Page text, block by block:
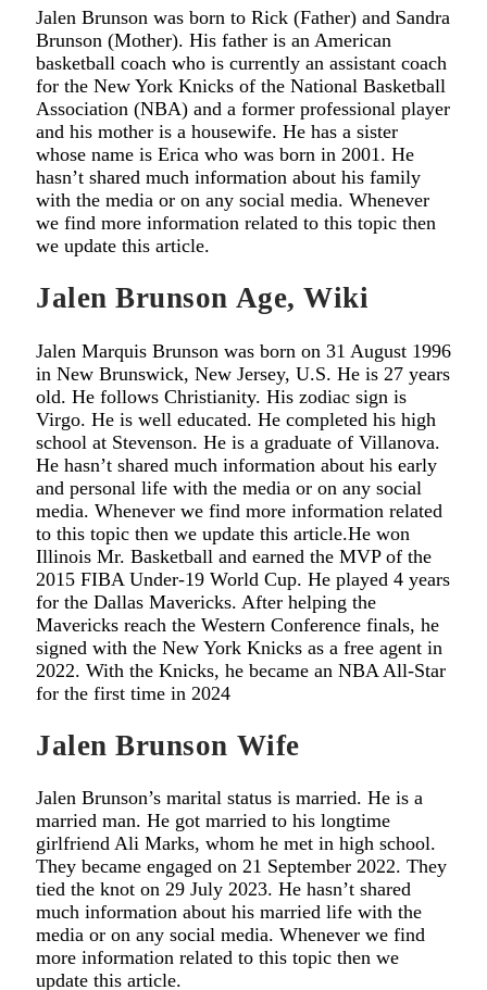
Jalen Brunson was born to Rick (Father) and Sandra
Brunson (Mother). His father is an American
basketball coach who is currently an assistant coach
for the New York Knicks of the National Basketball
Association (NBA) and a former professional player
and his mother is a housewife. He has a sister
whose name is Erica who was born in 2001. He
hasn’t shared much information about his family
with the media or on any social media. Whenever
we find more information related to this topic then
we update this article.
Jalen Brunson Age, Wiki
Jalen Marquis Brunson was born on 31 August 1996
in New Brunswick, New Jersey, U.S. He is 27 years
old. He follows Christianity. His zodiac sign is
Virgo. He is well educated. He completed his high
school at Stevenson. He is a graduate of Villanova.
He hasn’t shared much information about his early
and personal life with the media or on any social
media. Whenever we find more information related
to this topic then we update this article.He won
Illinois Mr. Basketball and earned the MVP of the
2015 FIBA Under-19 World Cup. He played 4 years
for the Dallas Mavericks. After helping the
Mavericks reach the Western Conference finals, he
signed with the New York Knicks as a free agent in
2022. With the Knicks, he became an NBA All-Star
for the first time in 2024
Jalen Brunson Wife
Jalen Brunson’s marital status is married. He is a
married man. He got married to his longtime
girlfriend Ali Marks, whom he met in high school.
They became engaged on 21 September 2022. They
tied the knot on 29 July 2023. He hasn’t shared
much information about his married life with the
media or on any social media. Whenever we find
more information related to this topic then we
update this article.